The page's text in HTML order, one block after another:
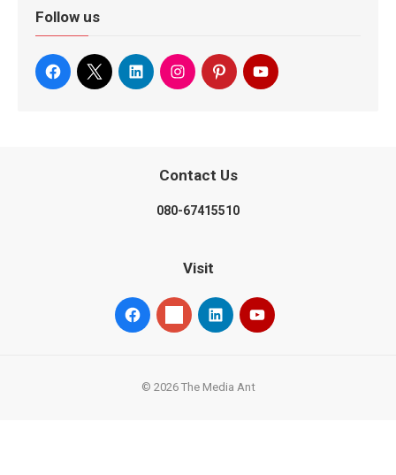
Follow us
Contact Us
080-67415510
Visit
© 2026 The Media Ant